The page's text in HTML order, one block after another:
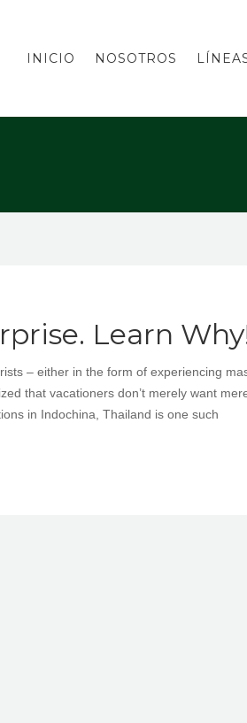
INICIO NOSOTROS
Learn
– either in the form of experiencing
that vacationers don’t merely want
in Indochina, Thailand is one such